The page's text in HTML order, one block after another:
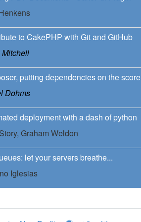
to CakePHP with Git and GitHub
putting dependencies on the score
Dohms
deployment with a dash of python
Graham Weldon
let your servers breathe...
Iglesias